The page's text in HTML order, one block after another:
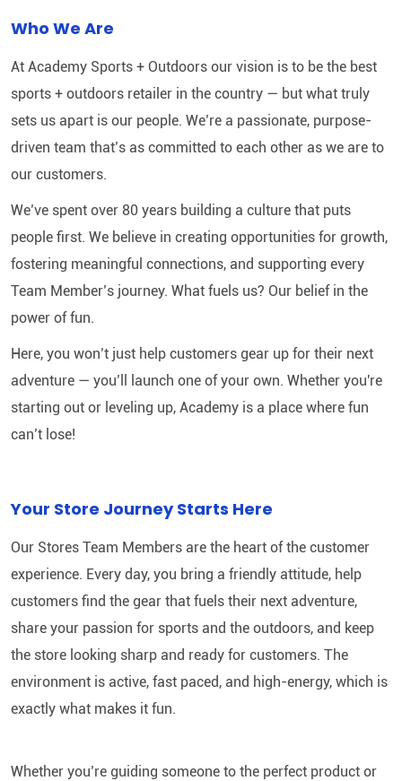
Who We Are
At Academy Sports + Outdoors our vision is to be the best
sports + outdoors retailer in the country — but what truly
sets us apart is our people. We’re a passionate, purpose-
driven team that’s as committed to each other as we are to
our customers.
We’ve spent over 80 years building a culture that puts
people first. We believe in creating opportunities for growth,
fostering meaningful connections, and supporting every
Team Member’s journey. What fuels us? Our belief in the
power of fun.
Here, you won’t just help customers gear up for their next
adventure — you’ll launch one of your own. Whether you're
starting out or leveling up, Academy is a place where fun
can’t lose!
Your Store Journey Starts Here
Our Stores Team Members are the heart of the customer
experience. Every day, you bring a friendly attitude, help
customers find the gear that fuels their next adventure,
share your passion for sports and the outdoors, and keep
the store looking sharp and ready for customers. The
environment is active, fast paced, and high-energy, which is
exactly what makes it fun.
Whether you’re guiding someone to the perfect product or